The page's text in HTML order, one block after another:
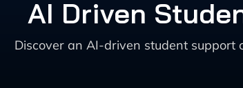
AI Driven
Discover an AI-driven student